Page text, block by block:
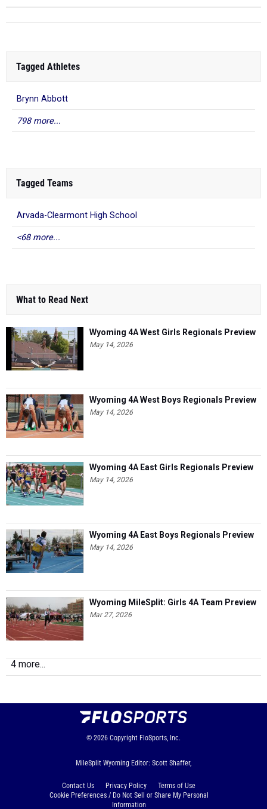
Tagged Athletes
Brynn Abbott
798 more...
Tagged Teams
Arvada-Clearmont High School
<68 more...
What to Read Next
Wyoming 4A West Girls Regionals Preview
May 14, 2026
Wyoming 4A West Boys Regionals Preview
May 14, 2026
Wyoming 4A East Girls Regionals Preview
May 14, 2026
Wyoming 4A East Boys Regionals Preview
May 14, 2026
Wyoming MileSplit: Girls 4A Team Preview
Mar 27, 2026
4 more...
© 2026 Copyright FloSports, Inc.
MileSplit Wyoming Editor: Scott Shaffer,
Contact Us Privacy Policy
Terms of Use
Cookie Preferences / Do Not Sell or Share My Personal
Information